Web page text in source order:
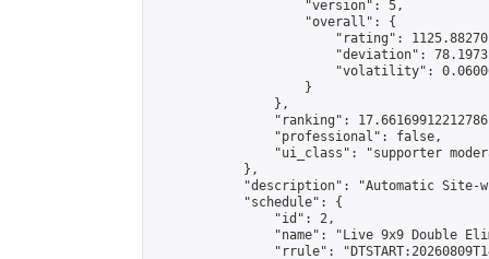
                    "version": 5,
                    "overall": {
"rating":
"deviation":
"volatility":
                    }
                },
"ranking":
                "professional": false,
"ui_class": "supporter
            },
"description": "Automatic Site-
            "schedule": {
                "id": 2,
"name": "Live 9x9 Double
"rrule":